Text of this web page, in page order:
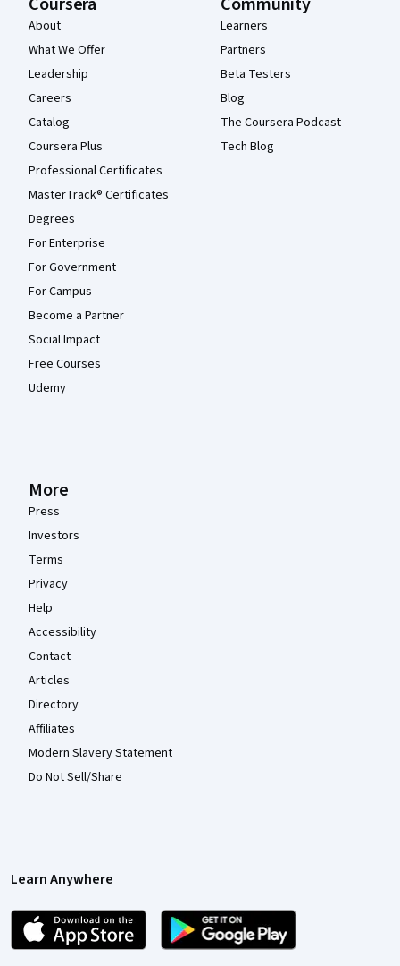
About
What We Offer
Leadership
Careers
Catalog
Coursera Plus
Professional Certificates
MasterTrack® Certificates
Degrees
For Enterprise
For Government
For Campus
Become a Partner
Social Impact
Free Courses
Udemy
Learners
Partners
Beta Testers
Blog
The Coursera Podcast
Tech Blog
More
Press
Investors
Terms
Privacy
Help
Accessibility
Contact
Articles
Directory
Affiliates
Modern Slavery Statement
Do Not Sell/Share
Learn Anywhere